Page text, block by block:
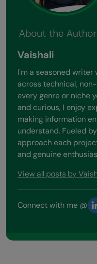
About the Author
Vaishali
I'm a seasoned
across technical,
every genre or niche
and curious, I enjoy
making information
understand. Fueled
approach each
and genuine
View all posts by
Connect with me @